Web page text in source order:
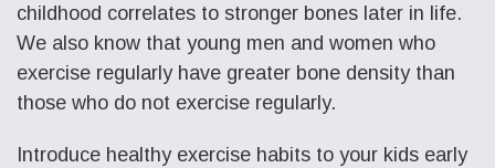
childhood correlates to stronger bones later in life.
We also know that young men and women who
exercise regularly have greater bone density than
those who do not exercise regularly.
Introduce healthy exercise habits to your kids early